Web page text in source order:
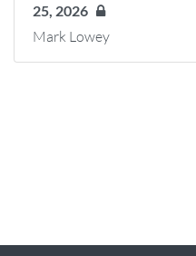
25, 2026
Mark Lowey